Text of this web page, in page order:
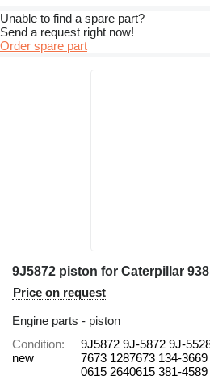
Unable to find a spare part?
Send a request right now!
Order spare part
Price on request
Engine parts - piston
Condition
new
9J5872 9J-5872 9J-
7673 1287673 134-
0615 2640615 381-4589